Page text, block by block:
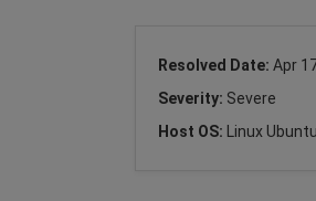
Resolved Date: Apr
Severity: Severe
Host OS:
Linux Ubuntu